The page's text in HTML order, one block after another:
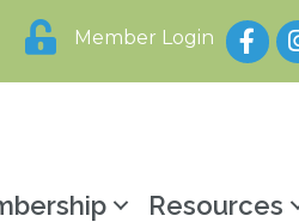
Member Login
Resources